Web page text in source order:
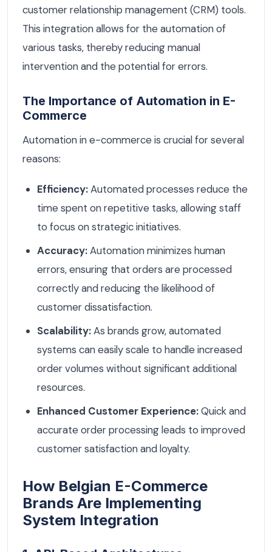
customer relationship management (CRM) tools.
This integration allows for the automation of
various tasks, thereby reducing manual
intervention and the potential for errors.
The Importance of Automation in E-
Commerce
Automation in e-commerce is crucial for several
reasons:
Efficiency:Automated processes reduce the
time spent on repetitive tasks, allowing staff
to focus on strategic initiatives.
Accuracy:Automation minimizes human
errors, ensuring that orders are processed
correctly and reducing the likelihood of
customer dissatisfaction.
Scalability:As brands grow, automated
systems can easily scale to handle increased
order volumes without significant additional
resources.
Enhanced Customer Experience:Quick and
accurate order processing leads to improved
customer satisfaction and loyalty.
How Belgian E-Commerce
Brands Are Implementing
System Integration